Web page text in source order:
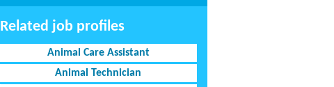
Related job profiles
Animal Care Assistant
Animal Technician